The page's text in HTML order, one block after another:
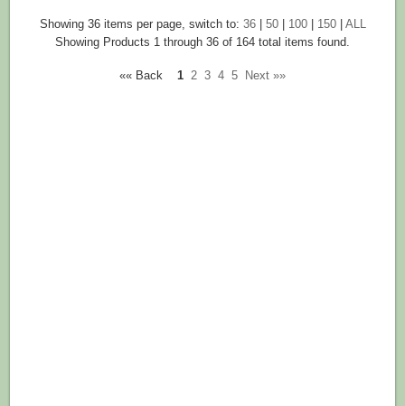
Showing 36 items per page, switch to: 36| 50| 100| 150| ALL
Showing Products 1 through 36 of 164 total items found.
«« Back 1 2 3 4 5 Next »»